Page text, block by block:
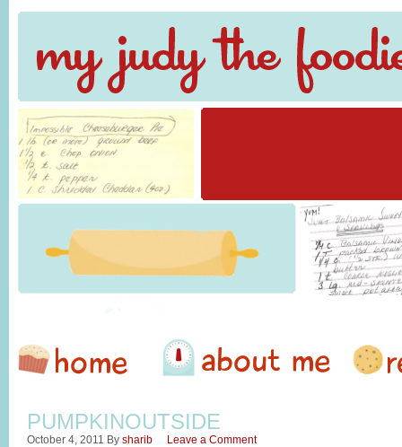
PUMPKINOUTSIDE
October 4, 2011 By sharib Leave a Comment